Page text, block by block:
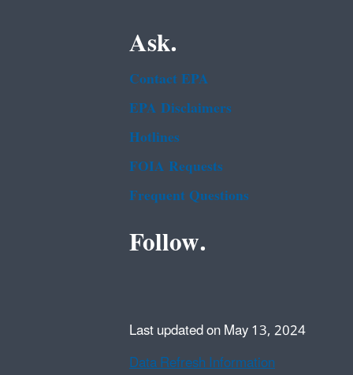
Ask.
Contact EPA
EPA Disclaimers
Hotlines
FOIA Requests
Frequent Questions
Follow.
Last updated on May 13, 2024
Data Refresh Information